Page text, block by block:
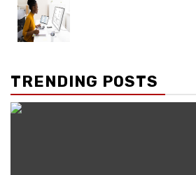
TRENDING POSTS